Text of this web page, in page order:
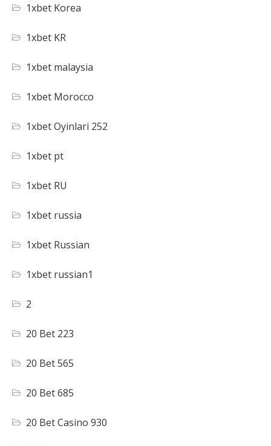
1xbet Korea
1xbet KR
1xbet malaysia
1xbet Morocco
1xbet Oyinlari 252
1xbet pt
1xbet RU
1xbet russia
1xbet Russian
1xbet russian1
2
20 Bet 223
20 Bet 565
20 Bet 685
20 Bet Casino 930